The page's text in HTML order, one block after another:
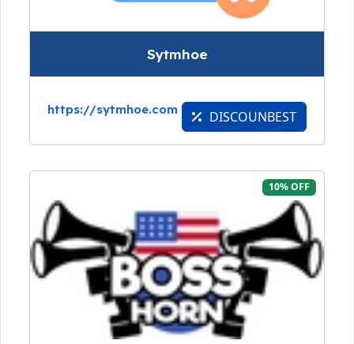
Sytmhoe
https://sytmhoe.com DISCOUNBEST
10% OFF